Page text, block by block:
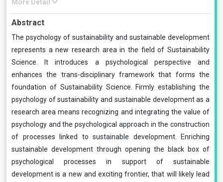
More Detail
Abstract
The psychology of sustainability and sustainable development
represents a new research area in the field of Sustainability
Science. It introduces a psychological perspective and
enhances the trans-disciplinary framework that forms the
foundation of Sustainability Science. Firmly establishing the
psychology of sustainability and sustainable development as a
research area means recognizing and integrating the value of
psychology and the psychological approach in the construction
of processes linked to sustainable development. Enriching
sustainable development through opening the black box of
psychological processes in support of sustainable
development is a new and exciting frontier, that will likely lead